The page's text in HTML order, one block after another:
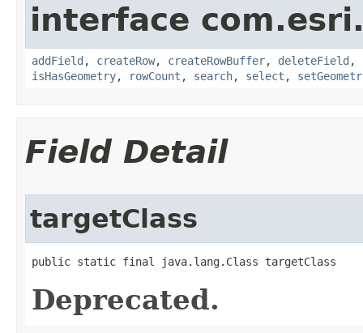
interface
addField , createRow, createRowBuffer, deleteField ,
isHasGeometry, rowCount , search, select ,
Field Detail
targetClass
public static final java.lang.Class targetClass
Deprecated.